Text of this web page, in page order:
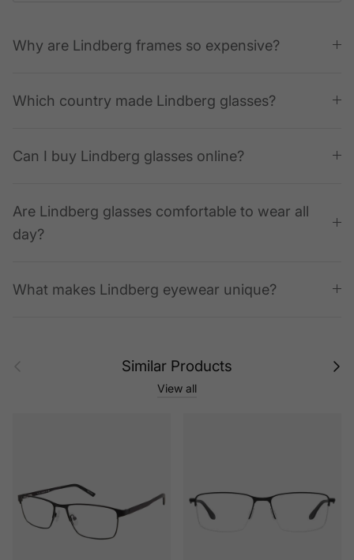
Why are Lindberg frames so expensive?
Which country made Lindberg glasses?
Can I buy Lindberg glasses online?
Are Lindberg glasses comfortable to wear all
day?
What makes Lindberg eyewear unique?
Similar Products Next
View all